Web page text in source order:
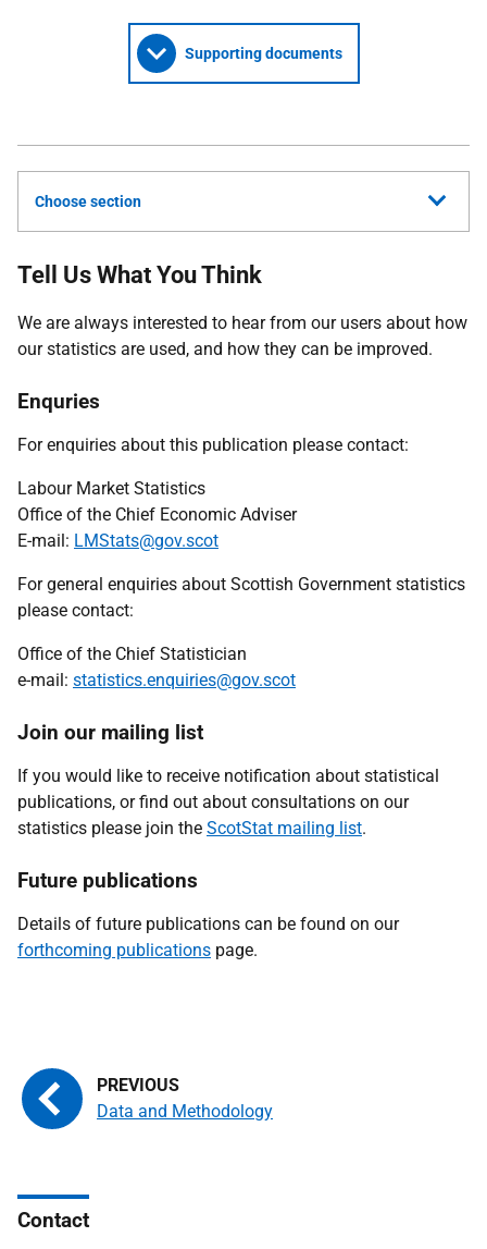
Supporting documents
Choose section
Tell Us What You Think
We are always interested to hear from our users about how
our statistics are used, and how they can be improved.
Enquries
For enquiries about this publication please contact:
Labour Market Statistics
Office of the Chief Economic Adviser
E-mail: LMStats@gov.scot
For general enquiries about Scottish Government statistics
please contact:
Office of the Chief Statistician
e-mail: statistics.enquiries@gov.scot
Join our mailing list
If you would like to receive notification about statistical
publications, or find out about consultations on our
statistics please join the ScotStat mailing list.
Future publications
Details of future publications can be found on our
forthcoming publications page.
Data and Methodology
Contact